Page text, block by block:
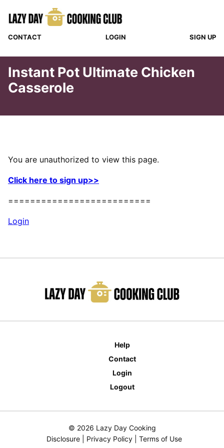
CONTACT LOGIN SIGN UP
Instant Pot Ultimate Chicken
Casserole
You are unauthorized to view this page.
Click here to sign up>>
==========================
Login
Help
Contact
Login
Logout
© 2026 Lazy Day Cooking
Disclosure| Privacy Policy| Terms of Use